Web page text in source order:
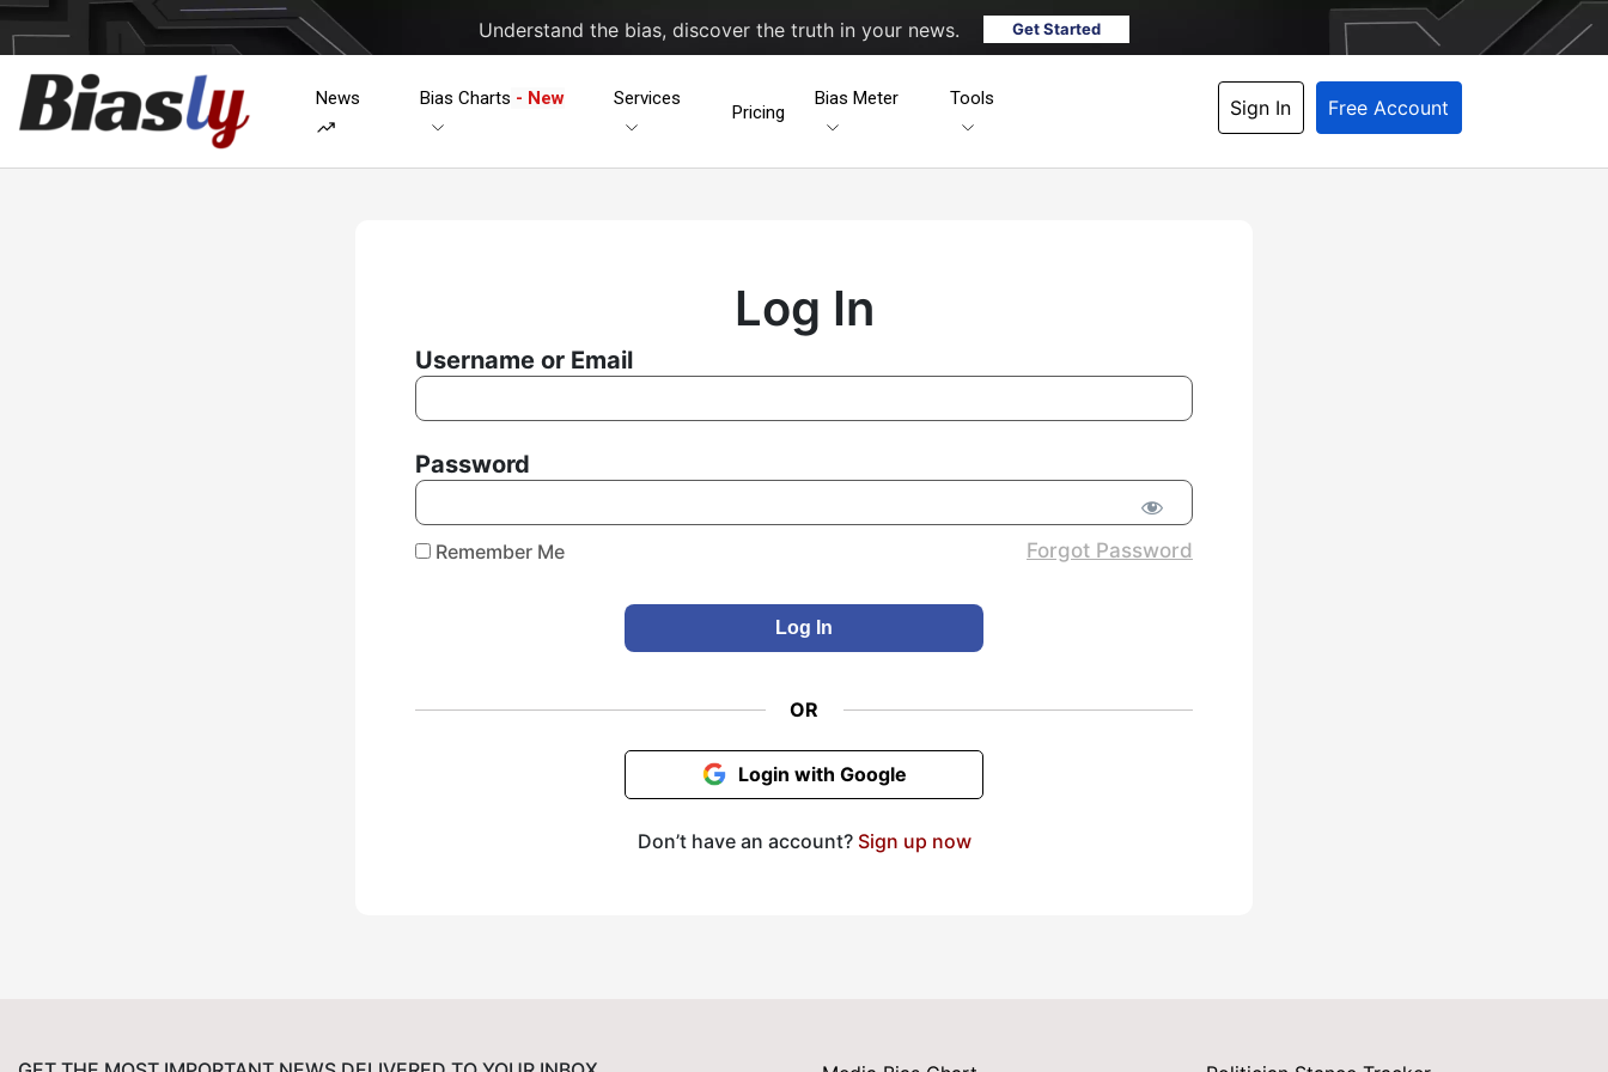
Understand the bias, discover the truth in your news. Get Started
News Bias Charts - New Services
Pricing
Bias Meter Tools Sign In Free Account
Log In
Username or Email
Password
Remember Me Forgot Password
OR
Login with Google
Don’t have an account? Sign up now